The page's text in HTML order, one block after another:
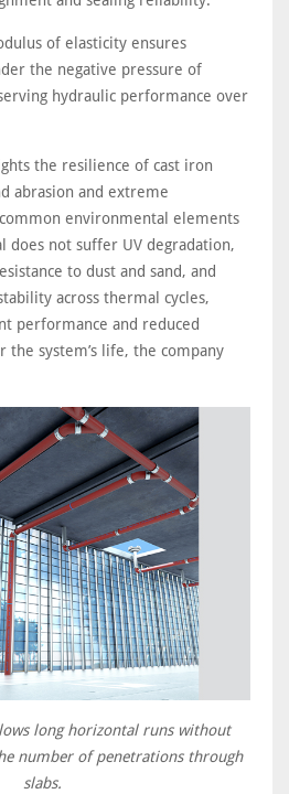
of elasticity ensures
the negative pressure of
hydraulic performance over
the resilience of cast iron
abrasion and extreme
environmental elements
does not suffer UV degradation,
to dust and sand, and
across thermal cycles,
performance and reduced
the system’s life, the company
long horizontal runs without
number of penetrations through
slabs.